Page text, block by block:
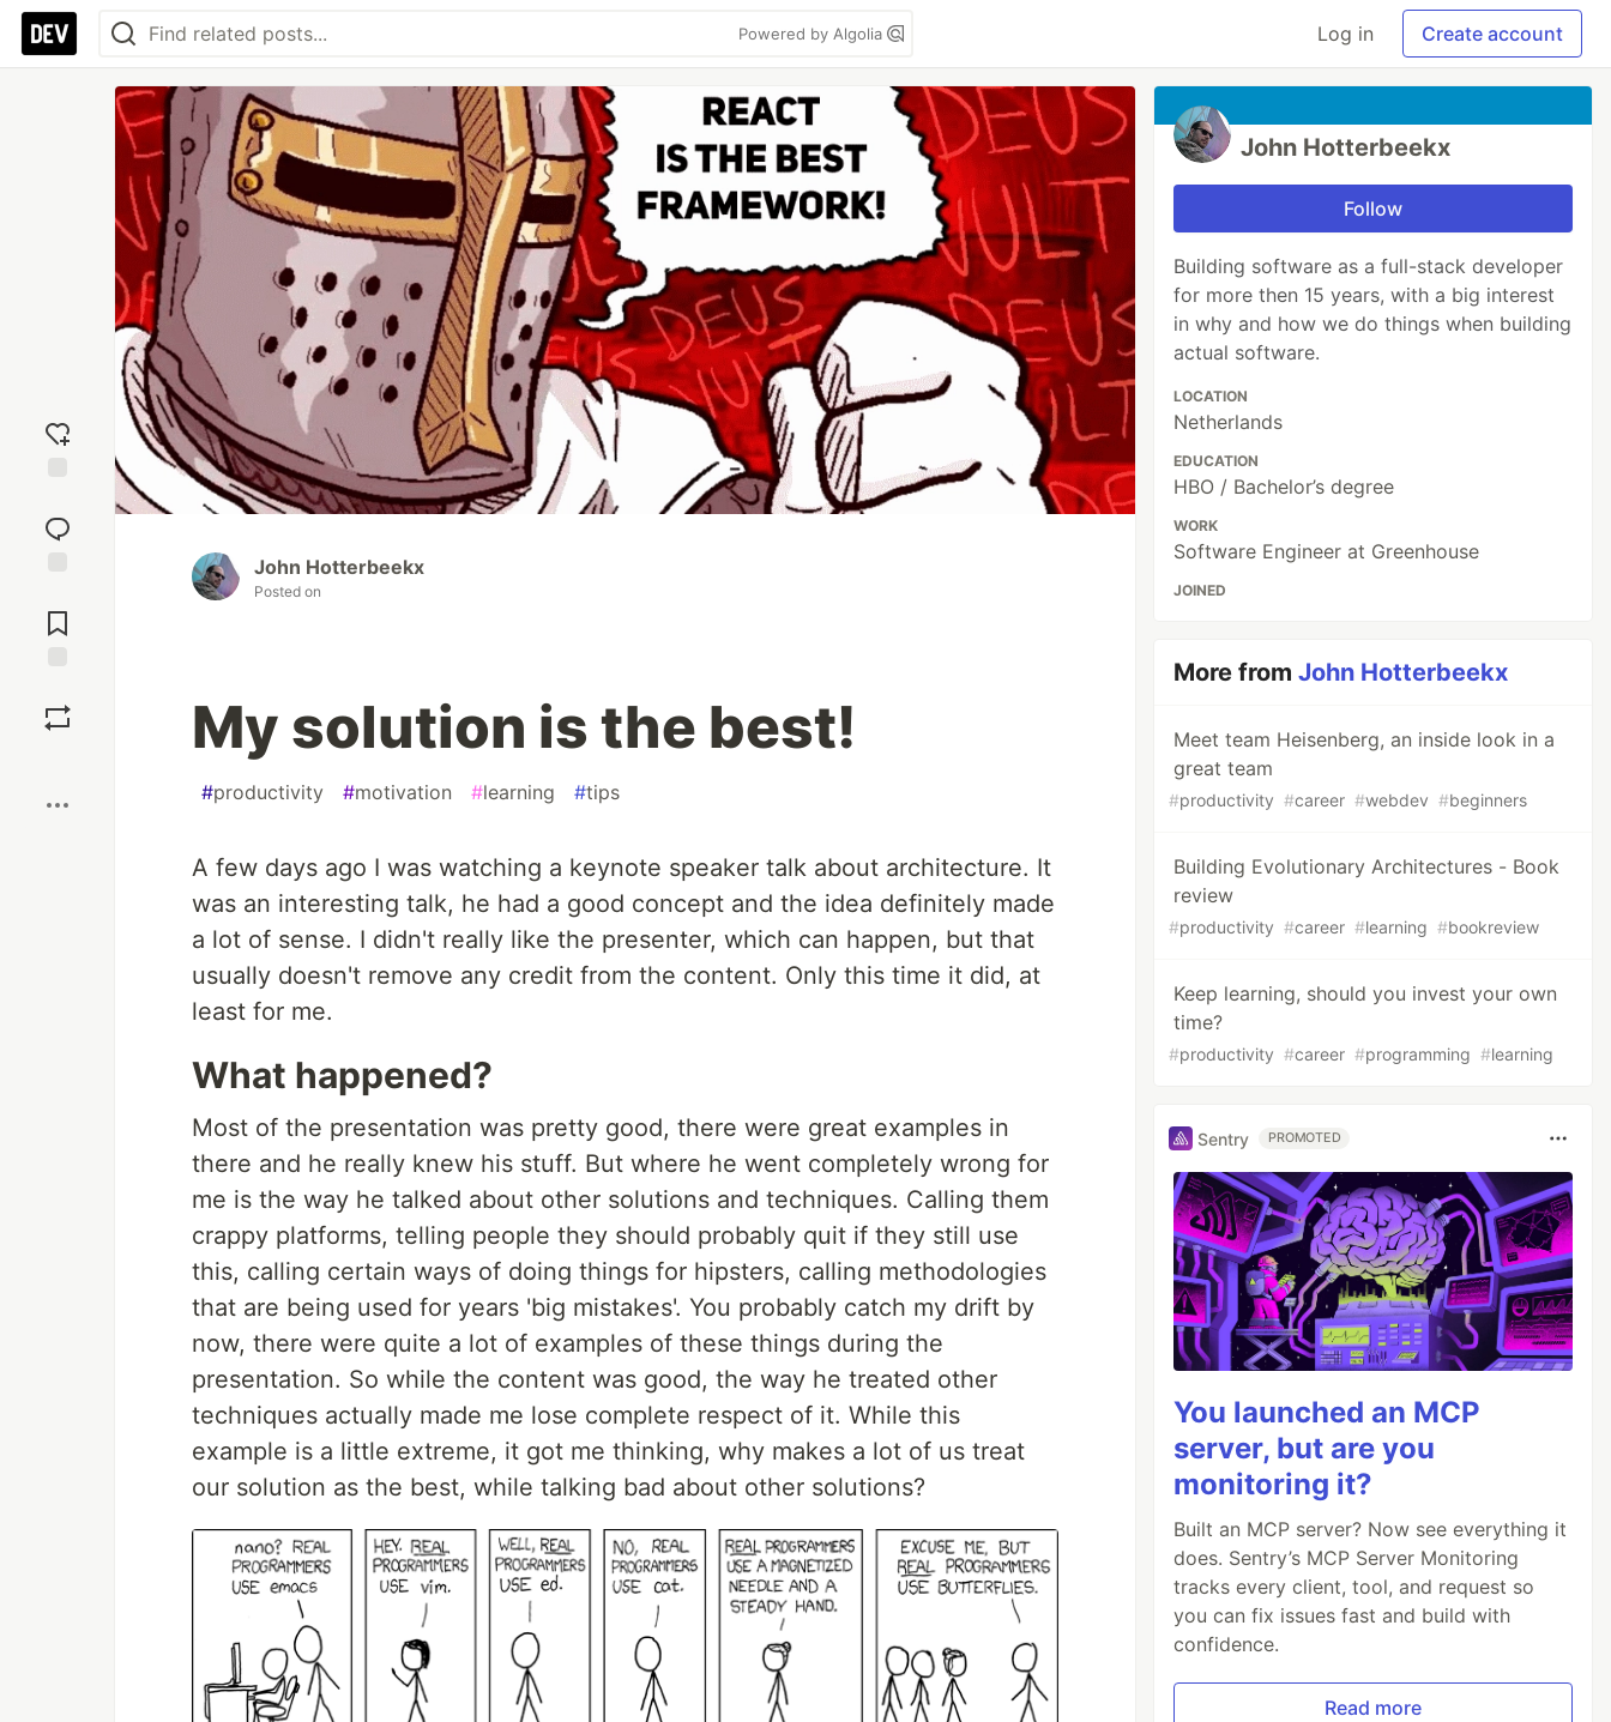
Powered by Algolia Log in Create account
reaction
Comments
John Hotterbeekx
Posted on
My solution is the best!
#productivity #motivation #learning #tips
A few days ago I was watching a keynote speaker talk about architecture. It
was an interesting talk, he had a good concept and the idea definitely made
a lot of sense. I didn't really like the presenter, which can happen, but that
usually doesn't remove any credit from the content. Only this time it did, at
least for me.
What happened?
Most of the presentation was pretty good, there were great examples in
there and he really knew his stuff. But where he went completely wrong for
me is the way he talked about other solutions and techniques. Calling them
crappy platforms, telling people they should probably quit if they still use
this, calling certain ways of doing things for hipsters, calling methodologies
that are being used for years 'big mistakes'. You probably catch my drift by
now, there were quite a lot of examples of these things during the
presentation. So while the content was good, the way he treated other
techniques actually made me lose complete respect of it. While this
example is a little extreme, it got me thinking, why makes a lot of us treat
our solution as the best, while talking bad about other solutions?
John Hotterbeekx
Follow
Building software as a full-stack developer
for more then 15 years, with a big interest
in why and how we do things when building
actual software.
LOCATION
Netherlands
EDUCATION
HBO / Bachelor’s degree
WORK
Software Engineer at Greenhouse
JOINED
More fromJohn Hotterbeekx
Meet team Heisenberg, an inside look in a
great team
#productivity #career #webdev #beginners
Building Evolutionary Architectures - Book
review
#productivity #career #learning #bookreview
Keep learning, should you invest your own
time?
#productivity #career #programming #learning
Sentry PROMOTED
You launched an MCP
server, but are you
monitoring it?
Built an MCP server? Now see everything it
does. Sentry’s MCP Server Monitoring
tracks every client, tool, and request so
you can fix issues fast and build with
confidence.
Read more